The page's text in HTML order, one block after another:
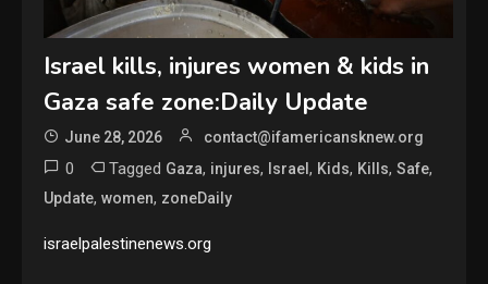
Israel kills, injures women & kids in
Gaza safe zone:Daily Update
June 28, 2026 contact@ifamericansknew.org
0 Tagged Gaza, injures, Israel, Kids, Kills,Safe,
Update,women, zoneDaily
israelpalestinenews.org